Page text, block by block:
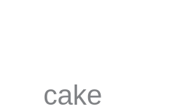
cake